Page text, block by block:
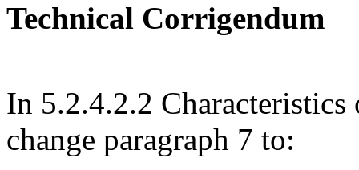
Technical Corrigendum
In 5.2.4.2.2
change paragraph 7 to: